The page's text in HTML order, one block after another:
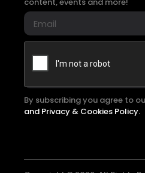
content, events and more!
By subscribing you agree to
and Privacy & Cookies Policy.